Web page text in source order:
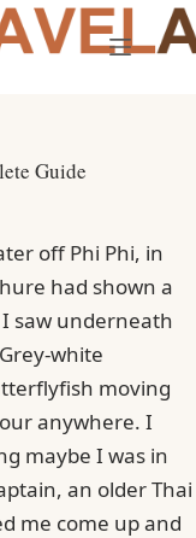
Guide
off Phi Phi, in
had shown a
saw underneath
white
moving
anywhere. I
maybe I was in
an older Thai
me come up and